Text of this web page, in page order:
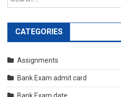
CATEGORIES
Assignments
Bank Exam admit card